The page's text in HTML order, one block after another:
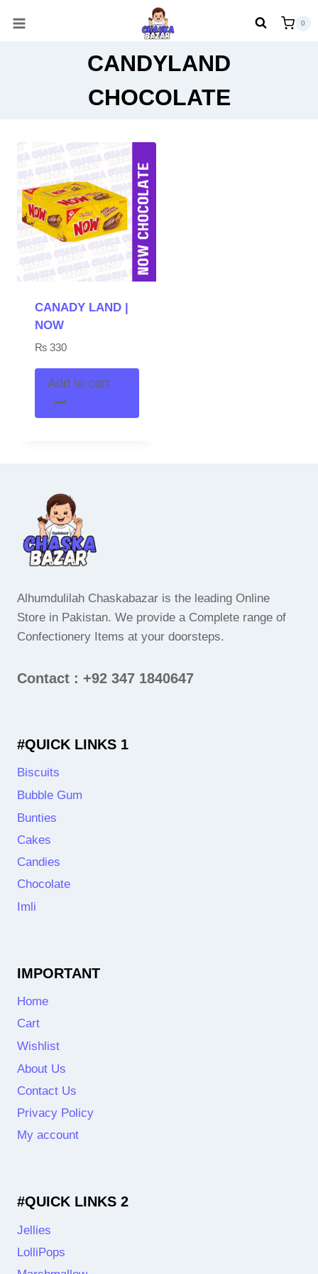
0
CANDYLAND
CHOCOLATE
CANADY LAND |
NOW
₨330
Add to cart
Alhumdulilah Chaskabazar is the leading Online
Store in Pakistan. We provide a Complete range of
Confectionery Items at your doorsteps.
Contact : +92 347 1840647
#QUICK LINKS 1
Biscuits
Bubble Gum
Bunties
Cakes
Candies
Chocolate
Imli
IMPORTANT
Home
Cart
Wishlist
About Us
Contact Us
Privacy Policy
My account
#QUICK LINKS 2
Jellies
LolliPops